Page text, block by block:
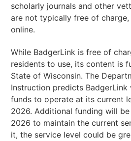
scholarly journals and other
are not typically free of
online.
While BadgerLink is free of
residents to use, its content is
State of Wisconsin. The
Instruction predicts
funds to operate at its current
2026. Additional funding will be
2026 to maintain the current
it, the service level could be